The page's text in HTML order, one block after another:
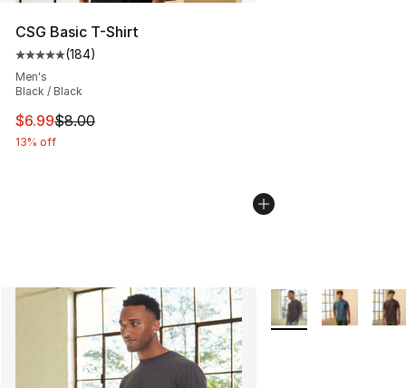
CSG Basic T-Shirt
Average customer rating - [5 out of 5 stars], 184
(184)
Men's
Black / Black
This item is on sale. Price dropped from $8.00 to $6.99
$6.99$8.00
13% off
More Colors